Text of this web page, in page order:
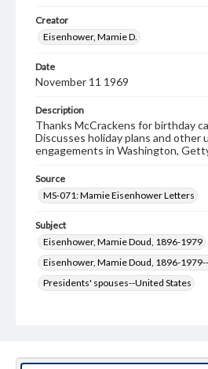
Creator
Eisenhower, Mamie D.
Date
November 11 1969
Description
Thanks McCrackens for birthday
Discusses holiday plans and other
engagements in Washington,
Source
MS-071: Mamie Eisenhower Letters
Subject
Eisenhower, Mamie Doud, 1896-1979
Eisenhower, Mamie Doud, 1896-
Presidents' spouses--United States